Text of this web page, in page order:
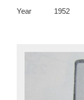
content
content
Year 1952